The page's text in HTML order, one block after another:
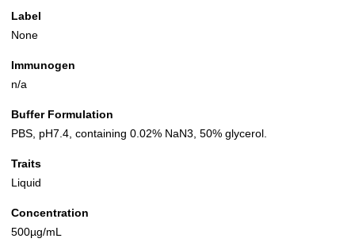
Label
None
Immunogen
n/a
Buffer Formulation
PBS, pH7.4, containing 0.02% NaN3, 50% glycerol.
Traits
Liquid
Concentration
500µg/mL